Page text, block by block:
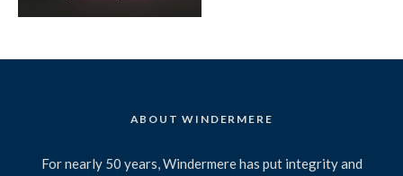
ABOUT WINDERMERE
For nearly 50 years, Windermere has put integrity and